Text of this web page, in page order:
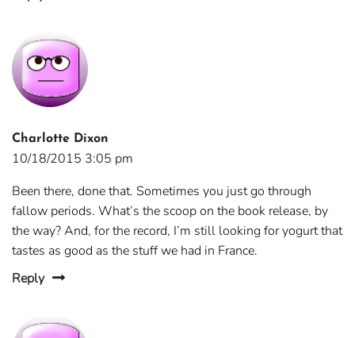
Charlotte Dixon
10/18/2015 3:05 pm
Been there, done that. Sometimes you just go through
fallow periods. What’s the scoop on the book release, by
the way? And, for the record, I’m still looking for yogurt that
tastes as good as the stuff we had in France.
Reply